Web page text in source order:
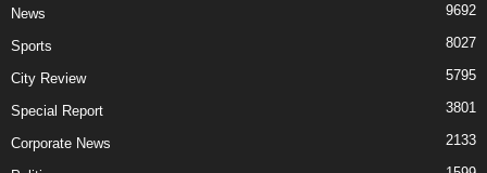
News 9692
Sports 8027
City Review 5795
Special Report 3801
Corporate News 2133